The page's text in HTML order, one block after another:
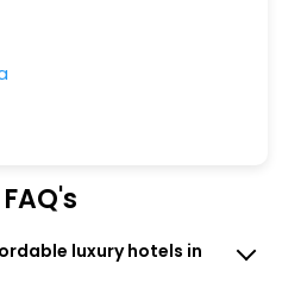
FAQ's
luxury hotels in